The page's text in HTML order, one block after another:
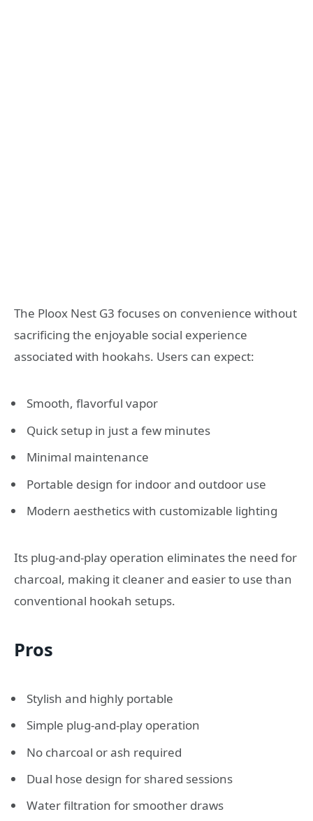
The Ploox Nest G3 focuses on convenience without
sacrificing the enjoyable social experience
associated with hookahs. Users can expect:
Smooth, flavorful vapor
Quick setup in just a few minutes
Minimal maintenance
Portable design for indoor and outdoor use
Modern aesthetics with customizable lighting
Its plug-and-play operation eliminates the need for
charcoal, making it cleaner and easier to use than
conventional hookah setups.
Pros
Stylish and highly portable
Simple plug-and-play operation
No charcoal or ash required
Dual hose design for shared sessions
Water filtration for smoother draws